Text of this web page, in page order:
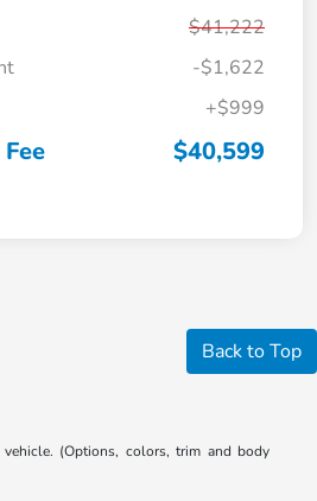
$41,222
-$1,622
+$999
$40,599
Back to Top
(Options, colors, trim and body